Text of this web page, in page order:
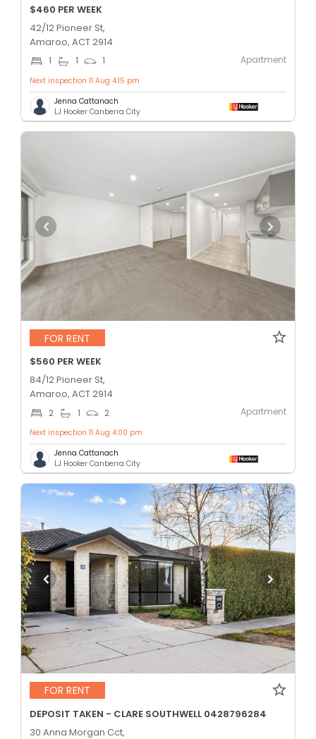
$460 PER WEEK
42/12 Pioneer St,
Amaroo, ACT 2914
1 1 1 Apartment
Next inspection 11 Aug 4:15 pm
Jenna Cattanach
LJ Hooker Canberra City
FOR RENT
$560 PER WEEK
84/12 Pioneer St,
Amaroo, ACT 2914
2 1 2 Apartment
Next inspection 11 Aug 4:00 pm
Jenna Cattanach
LJ Hooker Canberra City
FOR RENT
DEPOSIT TAKEN - CLARE SOUTHWELL 0428796284
30 Anna Morgan Cct,